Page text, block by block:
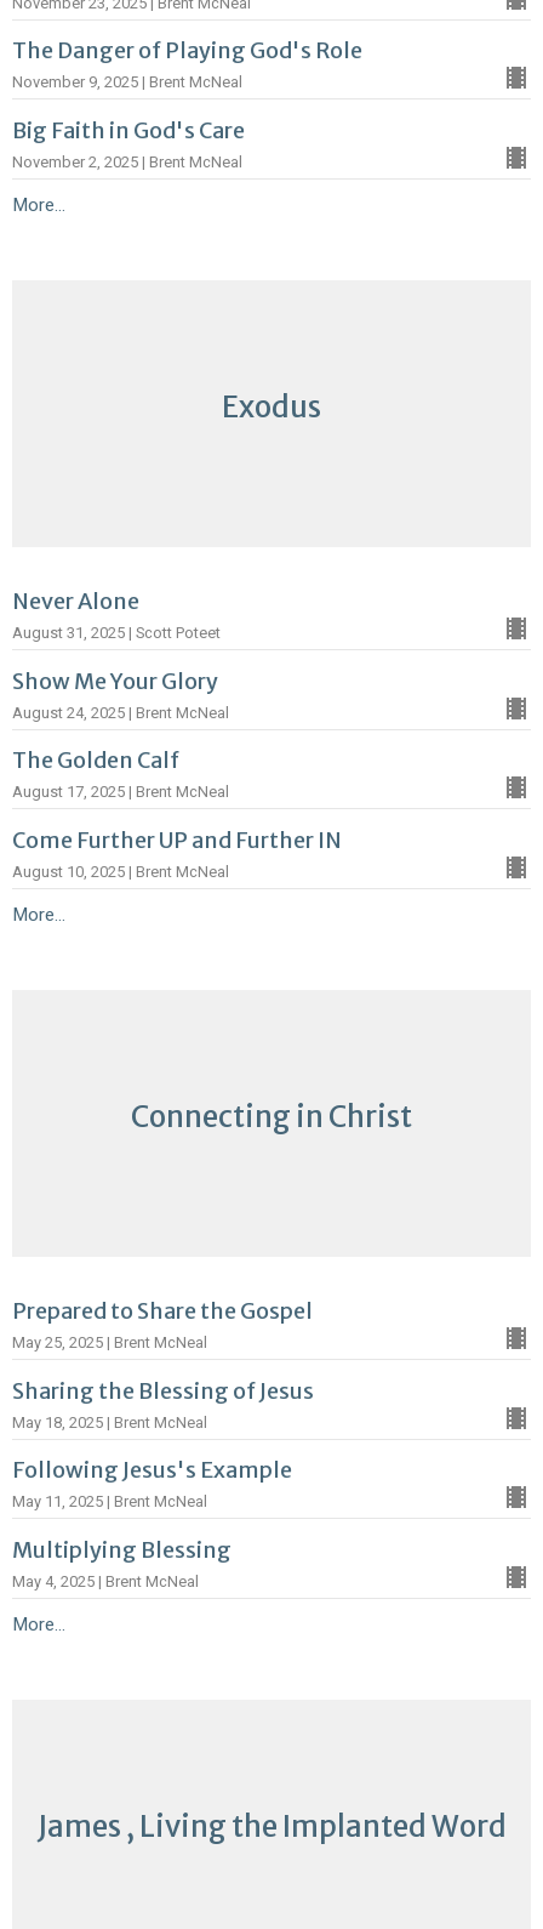
The Danger of Playing God's Role
November 9, 2025 | Brent McNeal
Big Faith in God's Care
November 2, 2025 | Brent McNeal
More...
Exodus
Never Alone
August 31, 2025 | Scott Poteet
Show Me Your Glory
August 24, 2025 | Brent McNeal
The Golden Calf
August 17, 2025 | Brent McNeal
Come Further UP and Further IN
August 10, 2025 | Brent McNeal
More...
Connecting in Christ
Prepared to Share the Gospel
May 25, 2025 | Brent McNeal
Sharing the Blessing of Jesus
May 18, 2025 | Brent McNeal
Following Jesus's Example
May 11, 2025 | Brent McNeal
Multiplying Blessing
May 4, 2025 | Brent McNeal
More...
James , Living the Implanted Word